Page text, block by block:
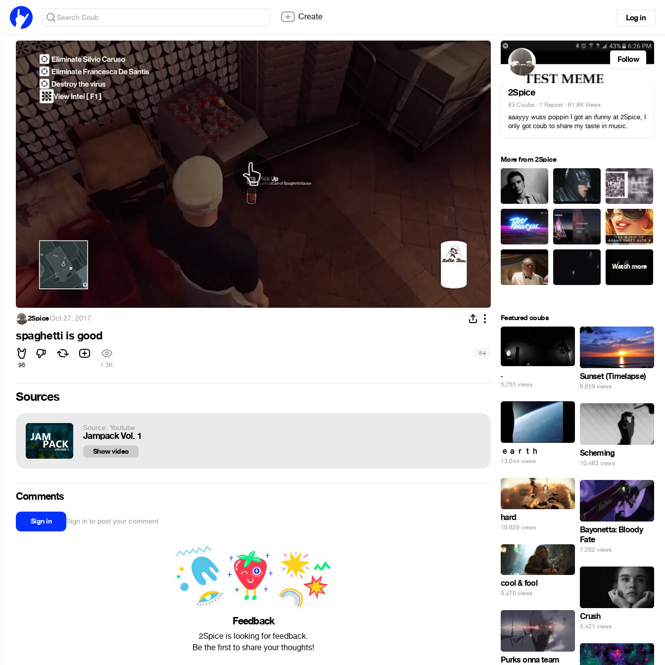
Create Log in
2Spice·Oct 27, 2017
spaghetti is good
96 1.3K
#4
Sources
Source: Youtube
Jampack Vol. 1
Show video
Comments
Sign in Sign in to post your comment
Feedback
2Spice is looking for feedback.
Be the first to share your thoughts!
Follow
2Spice
83 Coubs · 1 Repost · 61.8K Views
aaayyy wuss poppin I got an ifunny at 2Spice, I
only got coub to share my taste in music.
More from 2Spice
Featured coubs
.
5,755 views
Sunset (Timelapse)
6,659 views
ｅａｒｔｈ
13,044 views
Scheming
10,463 views
hard
10,629 views
Bayonetta: Bloody
Fate
7,262 views
cool & fool
9,470 views
Crush
5,421 views
Purks onna team